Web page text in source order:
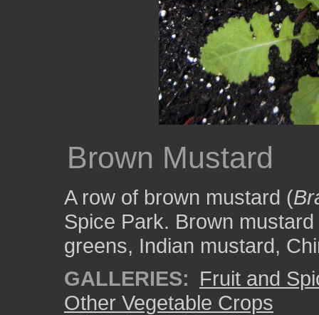
Brown Mustard
A row of brown mustard (
Spice Park. Brown
greens, Indian mustard,
GALLERIES: Fruit and
Other Vegetable Crops